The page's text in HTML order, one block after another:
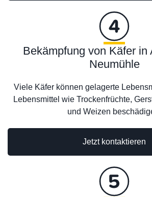
Jetzt kontaktieren
Bekämpfung von Käfer in
Neumühle
Viele Käfer können gelagerte
Lebensmittel wie Trockenfrüchte,
und Weizen